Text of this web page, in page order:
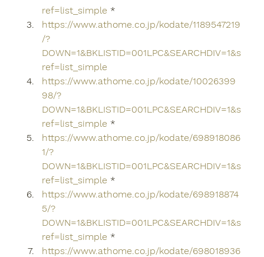
ref=list_simple *
https://www.athome.co.jp/kodate/1189547219
/?
DOWN=1&BKLISTID=001LPC&SEARCHDIV=1&s
ref=list_simple
https://www.athome.co.jp/kodate/10026399
98/?
DOWN=1&BKLISTID=001LPC&SEARCHDIV=1&s
ref=list_simple *
https://www.athome.co.jp/kodate/698918086
1/?
DOWN=1&BKLISTID=001LPC&SEARCHDIV=1&s
ref=list_simple *
https://www.athome.co.jp/kodate/698918874
5/?
DOWN=1&BKLISTID=001LPC&SEARCHDIV=1&s
ref=list_simple *
https://www.athome.co.jp/kodate/698018936